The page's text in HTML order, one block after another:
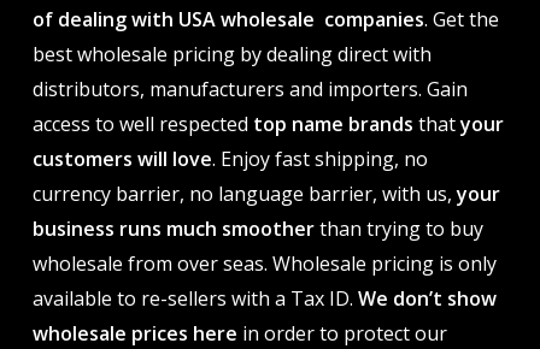
of dealing with USA wholesale companies. Get the
best wholesale pricing by dealing direct with
distributors, manufacturers and importers. Gain
access to well respected top name brands thatyour
customers will love. Enjoy fast shipping, no
currency barrier, no language barrier, with us,your
business runs much smootherthan trying to buy
wholesale from over seas. Wholesale pricing is only
available to re-sellers with a Tax ID. We don’t show
wholesale prices here in order to protect our